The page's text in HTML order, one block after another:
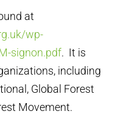
at
wp-
signon.pdf. It is
including
Global Forest
Movement.